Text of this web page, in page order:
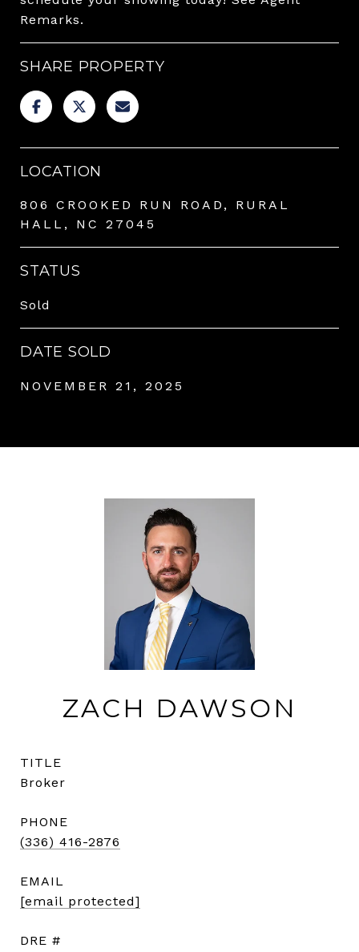
Remarks.
SHARE PROPERTY
LOCATION
806 CROOKED RUN ROAD, RURAL
HALL, NC 27045
STATUS
Sold
DATE SOLD
NOVEMBER 21, 2025
ZACH DAWSON
TITLE
Broker
PHONE
(336) 416-2876
EMAIL
[email protected]
DRE #